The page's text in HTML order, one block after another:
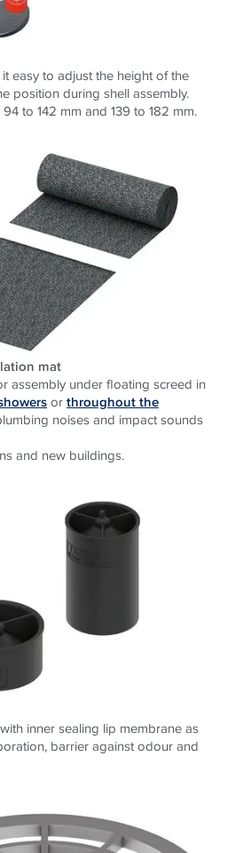
easy to adjust the height of the
position during shell assembly.
to 142 mm and 139 to 182 mm.
mat
assembly under floating screed in
orthroughout the
noises and impact sounds
and new buildings.
inner sealing lip membrane as
barrier against odour and